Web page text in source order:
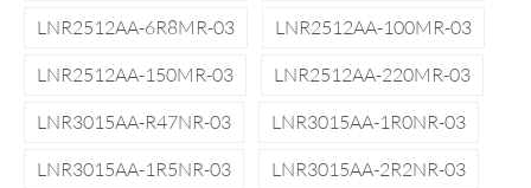
LNR2512AA-6R8MR-03
LNR2512AA-100MR-03
LNR2512AA-150MR-03
LNR2512AA-220MR-03
LNR3015AA-R47NR-03
LNR3015AA-1R0NR-03
LNR3015AA-1R5NR-03
LNR3015AA-2R2NR-03